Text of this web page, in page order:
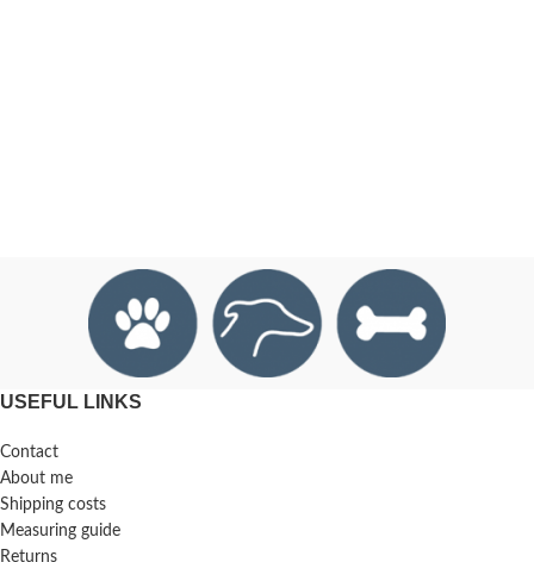
USEFUL LINKS
Contact
About me
Shipping costs
Measuring guide
Returns